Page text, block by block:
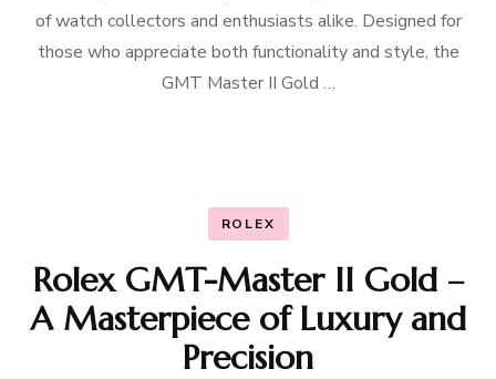
of watch collectors and enthusiasts alike. Designed for
those who appreciate both functionality and style, the
GMT Master II Gold …
ROLEX
Rolex GMT-Master II Gold –
A Masterpiece of Luxury and
Precision